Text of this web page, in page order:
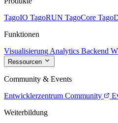
TagoIO TagoRUN TagoCore
Funktionen
Visualisierung Analytics Backend
Ressourcen
Community & Events
Entwicklerzentrum Community
Weiterbildung